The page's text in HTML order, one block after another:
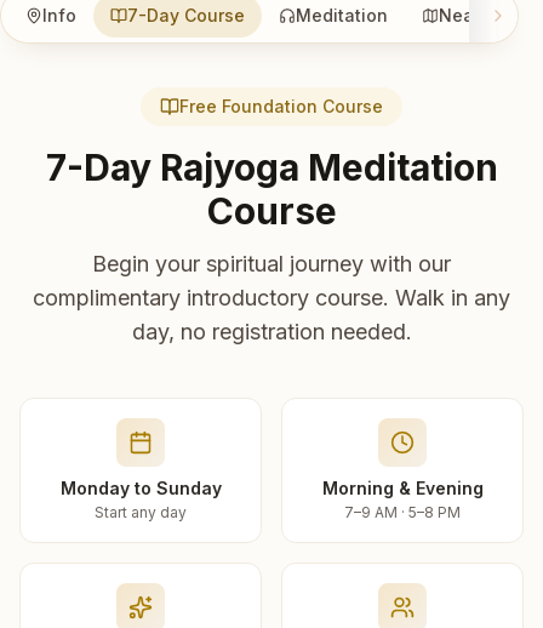
Info 7-Day Course Meditation Nearby
Free Foundation Course
7-Day Rajyoga Meditation
Course
Begin your spiritual journey with our
complimentary introductory course. Walk in any
day, no registration needed.
Monday to Sunday
Start any day
Morning & Evening
7–9 AM · 5–8 PM